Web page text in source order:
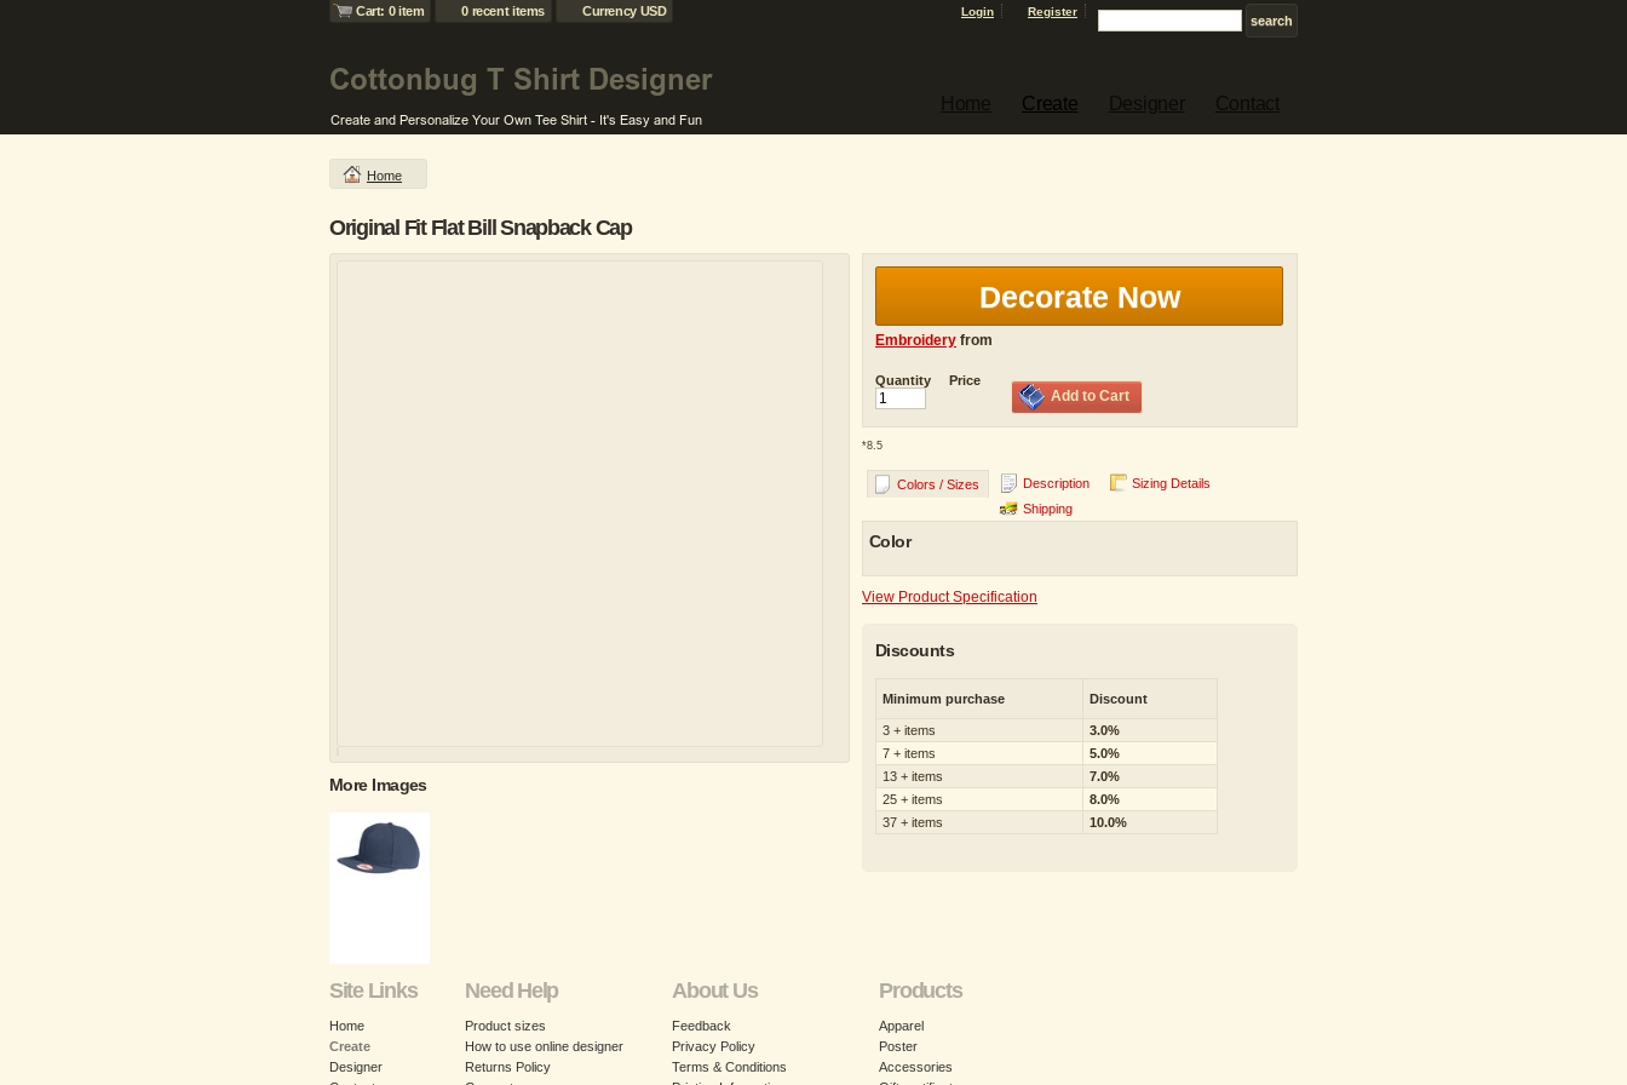
Cart: 0 item 0 recent items Currency USD Login Register
Create
Home
Original Fit Flat Bill Snapback Cap
More Images
Decorate Now
Embroidery from
Quantity Price
Add to Cart
*8.5
Colors / Sizes Description
Sizing Details
Shipping
Color
View Product Specification
Discounts
Minimum purchase Discount
3 + items
3.0%
7 + items
5.0%
13 + items
7.0%
25 + items
8.0%
37 + items
10.0%
Site Links
Home
Create
Designer
Need Help
Product sizes
How to use online designer
Returns Policy
About Us
Feedback
Privacy Policy
Terms & Conditions
Products
Apparel
Poster
Accessories